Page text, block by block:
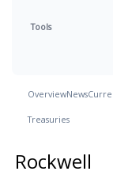
Tools
OverviewNews
Treasuries
Rockwell